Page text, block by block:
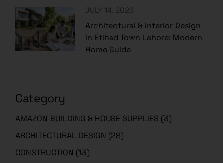
JULY 14, 2026
Architectural & Interior Design
in Etihad Town Lahore: Modern
Home Guide
Category
AMAZON BUILDING & HOUSE SUPPLIES (3)
ARCHITECTURAL DESIGN (28)
CONSTRUCTION (13)